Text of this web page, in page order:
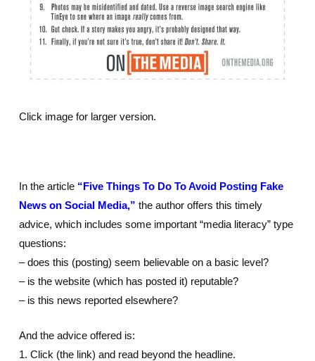
Click image for larger version.
In the article “Five Things To Do To Avoid Posting Fake
News on Social Media,” the author offers this timely
advice, which includes some important “media literacy” type
questions:
– does this (posting) seem believable on a basic level?
– is the website (which has posted it) reputable?
– is this news reported elsewhere?
And the advice offered is:
1. Click (the link) and read beyond the headline.